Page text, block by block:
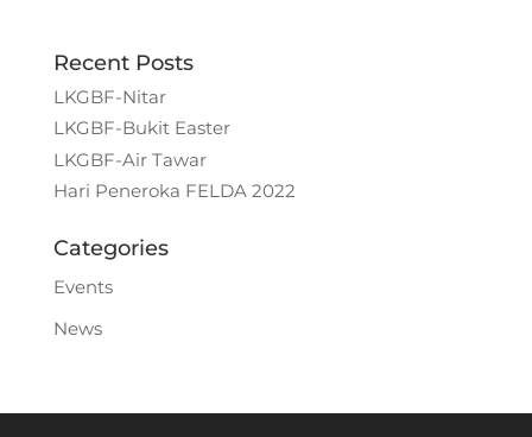
Recent Posts
LKGBF-Nitar
LKGBF-Bukit Easter
LKGBF-Air Tawar
Hari Peneroka FELDA 2022
Categories
Events
News